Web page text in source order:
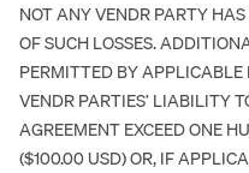
NOT ANY VENDR PARTY
OF SUCH LOSSES.
PERMITTED BY
VENDR PARTIES’ LIABILITY
AGREEMENT EXCEED ONE
($100.00 USD) OR, IF